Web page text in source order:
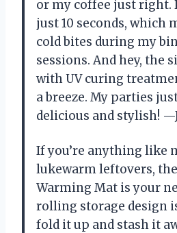
or my coffee just right.
just 10 seconds, which
cold bites during my
sessions. And hey, the
with UV curing
a breeze. My parties
delicious and stylish!
If you’re anything like
lukewarm leftovers, the
Warming Mat is your
rolling storage design
fold it up and stash it